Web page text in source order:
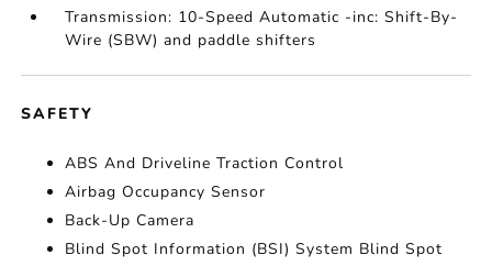
Transmission: 10-Speed Automatic -inc: Shift-By-
Wire (SBW) and paddle shifters
SAFETY
ABS And Driveline Traction Control
Airbag Occupancy Sensor
Back-Up Camera
Blind Spot Information (BSI) System Blind Spot